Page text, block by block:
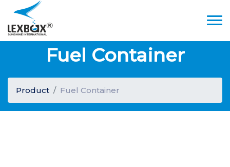
Fuel Container
Product Fuel Container